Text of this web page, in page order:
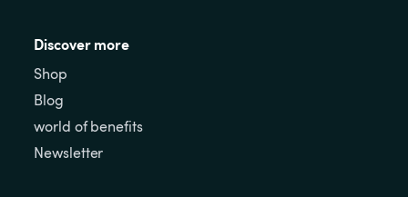
Discover more
Shop
Blog
world of benefits
Newsletter